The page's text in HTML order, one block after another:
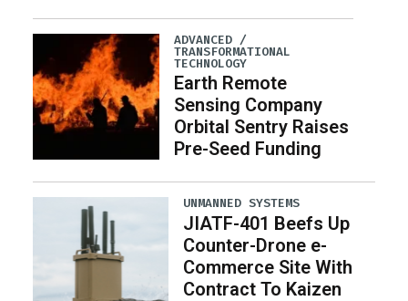
ADVANCED /
TRANSFORMATIONAL
TECHNOLOGY
Earth Remote
Sensing Company
Orbital Sentry Raises
Pre-Seed Funding
UNMANNED SYSTEMS
JIATF-401 Beefs Up
Counter-Drone e-
Commerce Site With
Contract To Kaizen